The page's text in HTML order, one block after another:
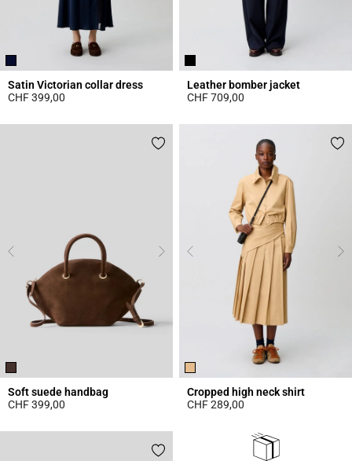
Satin Victorian collar dress
CHF 399,00
Leather bomber jacket
CHF 709,00
Soft suede handbag
CHF 399,00
Cropped high neck shirt
CHF 289,00